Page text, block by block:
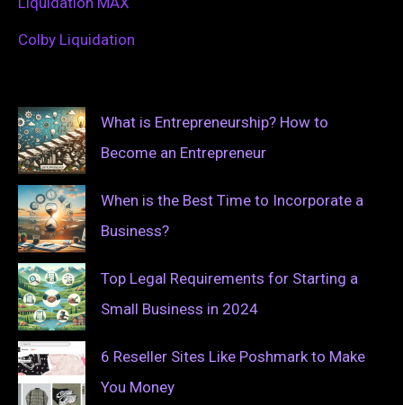
Colby Liquidation
What is Entrepreneurship? How to
Become an Entrepreneur
When is the Best Time to Incorporate a
Business?
Top Legal Requirements for Starting a
Small Business in 2024
6 Reseller Sites Like Poshmark to Make
You Money